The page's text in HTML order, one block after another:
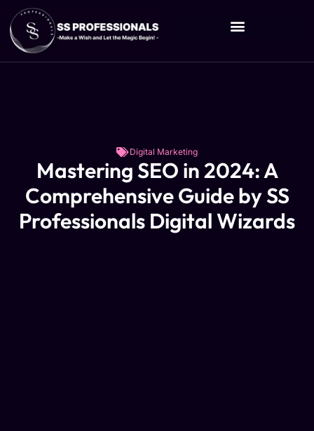
Digital Marketing
Mastering SEO in 2024: A
Comprehensive Guide by SS
Professionals Digital Wizards